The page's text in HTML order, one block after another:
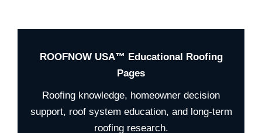
ROOFNOW USA™ Educational Roofing
Pages
Roofing knowledge, homeowner decision
support, roof system education, and long-term
roofing research.